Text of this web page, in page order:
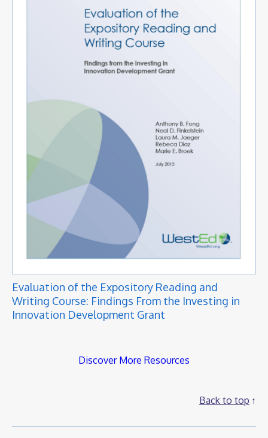
Evaluation of the Expository Reading and
Writing Course: Findings From the Investing in
Innovation Development Grant
Discover More Resources
Back to top